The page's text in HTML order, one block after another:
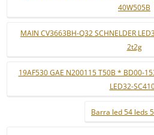
40W505B
MAIN CV3663BH-Q32 SCHNELDER
2t2g
19AF530 GAE N200115 T50B * BD00-
LED32-
Barra led 54 leds